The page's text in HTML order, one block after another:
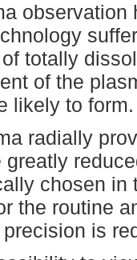
observation
totally
of the
likely to form.
radially
chosen in
the routine
is